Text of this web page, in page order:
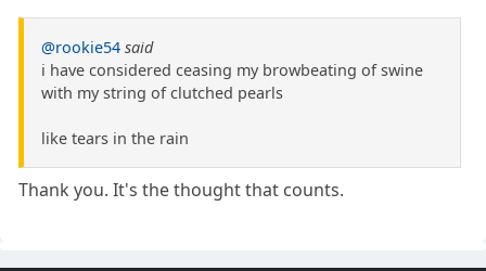
@rookie54 said
i have considered ceasing my browbeating of swine
with my string of clutched pearls
like tears in the rain
Thank you. It's the thought that counts.